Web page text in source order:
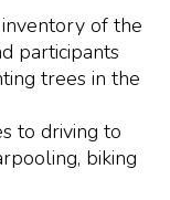
of the
participants
trees in the
to driving to
biking